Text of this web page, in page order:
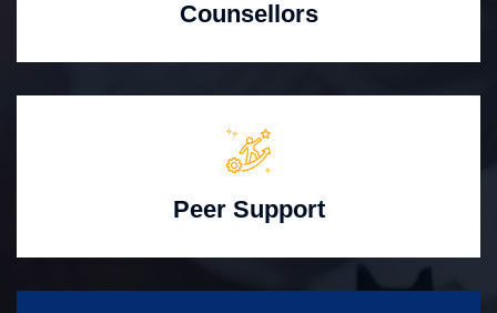
Counsellors
Peer Support